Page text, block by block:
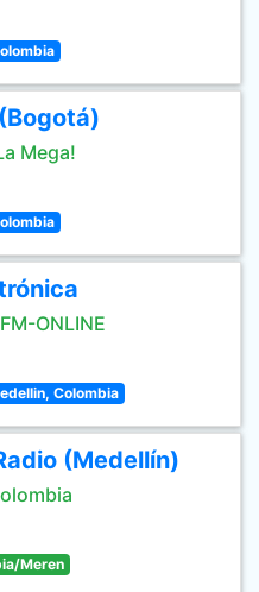
Mega!
ONLINE
Colombia
(Medellín)
Meren